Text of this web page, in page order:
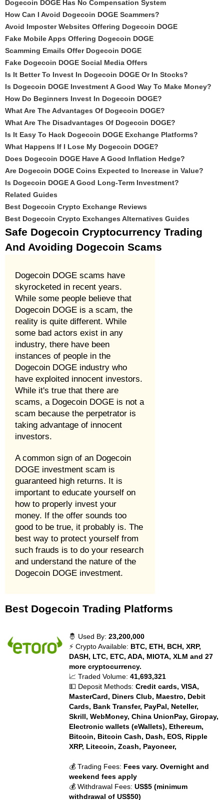
Dogecoin DOGE Has No Compensation System
How Can I Avoid Dogecoin DOGE Scammers?
Avoid Imposter Websites Offering Dogecoin DOGE
Fake Mobile Apps Offering Dogecoin DOGE
Scamming Emails Offer Dogecoin DOGE
Fake Dogecoin DOGE Social Media Offers
Is It Better To Invest In Dogecoin DOGE Or In Stocks?
Is Dogecoin DOGE Investment A Good Way To Make Money?
How Do Beginners Invest In Dogecoin DOGE?
What Are The Advantages Of Dogecoin DOGE?
What Are The Disadvantages Of Dogecoin DOGE?
Is It Easy To Hack Dogecoin DOGE Exchange Platforms?
What Happens If I Lose My Dogecoin DOGE?
Does Dogecoin DOGE Have A Good Inflation Hedge?
Are Dogecoin DOGE Coins Expected to Increase in Value?
Is Dogecoin DOGE A Good Long-Term Investment?
Related Guides
Best Dogecoin Crypto Exchange Reviews
Best Dogecoin Crypto Exchanges Alternatives Guides
Safe Dogecoin Cryptocurrency Trading
And Avoiding Dogecoin Scams
Dogecoin DOGE scams have
skyrocketed in recent years.
While some people believe that
Dogecoin DOGE is a scam, the
reality is quite different. While
some bad actors exist in any
industry, there have been
instances of people in the
Dogecoin DOGE industry who
have exploited innocent investors.
While it's true that there are
scams, a Dogecoin DOGE is not a
scam because the perpetrator is
taking advantage of innocent
investors.
A common sign of an Dogecoin
DOGE investment scam is
guaranteed high returns. It is
important to educate yourself on
how to properly invest your
money. If the offer sounds too
good to be true, it probably is. The
best way to protect yourself from
such frauds is to do your research
and understand the nature of the
Dogecoin DOGE investment.
Best Dogecoin Trading Platforms
🤴 Used By:23,200,000
⚡ Crypto Available: BTC, ETH, BCH, XRP,
DASH, LTC, ETC, ADA, MIOTA, XLM and 27
more cryptocurrency.
📈 Traded Volume:41,693,321
💵 Deposit Methods:Credit cards, VISA,
MasterCard, Diners Club, Maestro, Debit
Cards, Bank Transfer, PayPal, Neteller,
Skrill, WebMoney, China UnionPay, Giropay,
Electronic wallets (eWallets), Ethereum,
Bitcoin, Bitcoin Cash, Dash, EOS, Ripple
XRP, Litecoin, Zcash, Payoneer,
💰 Trading Fees: Fees vary. Overnight and
weekend fees apply
💰 Withdrawal Fees:US$5 (minimum
withdrawal of US$50)